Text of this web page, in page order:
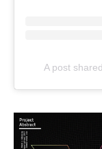
A post